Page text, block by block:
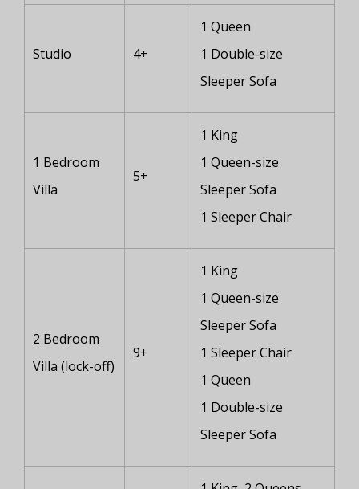
Studio 4+
1 Queen
1 Double-size
Sleeper Sofa
1 Bedroom
Villa
5+
1 King
1 Queen-size
Sleeper Sofa
1 Sleeper Chair
2 Bedroom
Villa (lock-off)
9+
1 King
1 Queen-size
Sleeper Sofa
1 Sleeper Chair
1 Queen
1 Double-size
Sleeper Sofa